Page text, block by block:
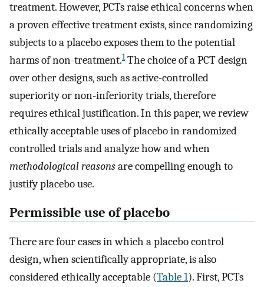
treatment. However, PCTs raise ethical concerns when
a proven effective treatment exists, since randomizing
subjects to a placebo exposes them to the potential
harms of non-treatment.1The choice of a PCT design
over other designs, such as active-controlled
superiority or non-inferiority trials, therefore
requires ethical justification. In this paper, we review
ethically acceptable uses of placebo in randomized
controlled trials and analyze how and when
methodological reasonsare compelling enough to
justify placebo use.
Permissible use of placebo
There are four cases in which a placebo control
design, when scientifically appropriate, is also
considered ethically acceptable (Table 1). First, PCTs